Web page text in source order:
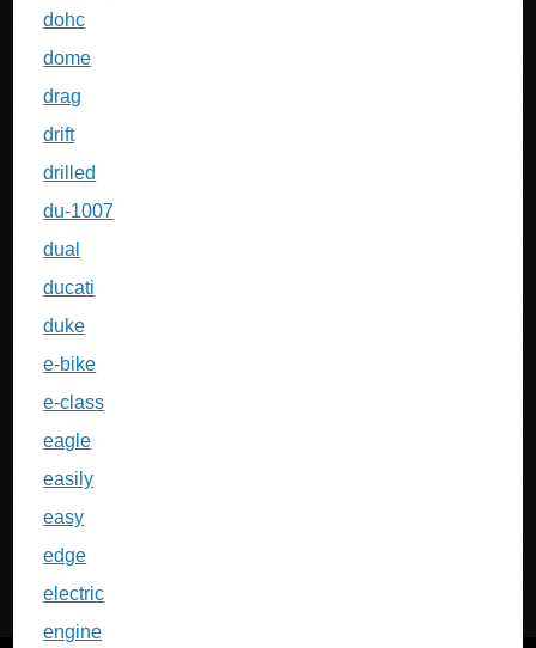
dohc
dome
drag
drift
drilled
du-1007
dual
ducati
duke
e-bike
e-class
eagle
easily
easy
edge
electric
engine